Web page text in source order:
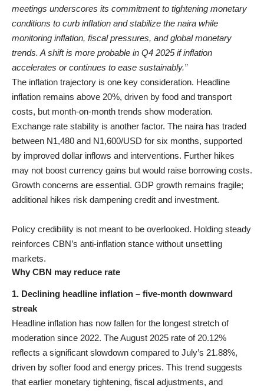
meetings underscores its commitment to tightening monetary
conditions to curb inflation and stabilize the naira while
monitoring inflation, fiscal pressures, and global monetary
trends. A shift is more probable in Q4 2025 if inflation
accelerates or continues to ease sustainably.”
The inflation trajectory is one key consideration. Headline
inflation remains above 20%, driven by food and transport
costs, but month-on-month trends show moderation.
Exchange rate stability is another factor. The naira has traded
between N1,480 and N1,600/USD for six months, supported
by improved dollar inflows and interventions. Further hikes
may not boost currency gains but would raise borrowing costs.
Growth concerns are essential. GDP growth remains fragile;
additional hikes risk dampening credit and investment.
Policy credibility is not meant to be overlooked. Holding steady
reinforces CBN’s anti-inflation stance without unsettling
markets.
Why CBN may reduce rate
1. Declining headline inflation – five-month downward
streak
Headline inflation has now fallen for the longest stretch of
moderation since 2022. The August 2025 rate of 20.12%
reflects a significant slowdown compared to July’s 21.88%,
driven by softer food and energy prices. This trend suggests
that earlier monetary tightening, fiscal adjustments, and